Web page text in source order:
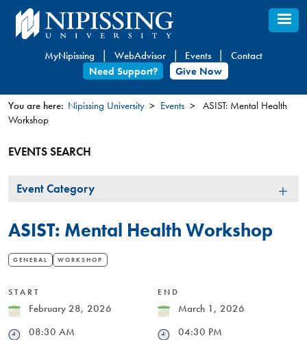
Skip
to
content
MyNipissing WebAdvisor Events
Contact
Need Support?
Give Now
You
are
You are here: Nipissing University Events
ASIST: Mental Health
Workshop
EVENTS SEARCH
Event
Event Category
ASIST: Mental Health Workshop
GENERAL WORKSHOP
START
Date
February 28, 2026
Time 08:30 AM
END
Date March 1, 2026
Time 04:30 PM